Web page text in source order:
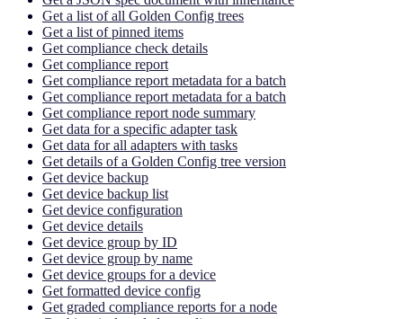
Get a list of all Golden Config trees
Get a list of pinned items
Get compliance check details
Get compliance report
Get compliance report metadata for a batch
Get compliance report metadata for a batch
Get compliance report node summary
Get data for a specific adapter task
Get data for all adapters with tasks
Get details of a Golden Config tree version
Get device backup
Get device backup list
Get device configuration
Get device details
Get device group by ID
Get device group by name
Get device groups for a device
Get formatted device config
Get graded compliance reports for a node